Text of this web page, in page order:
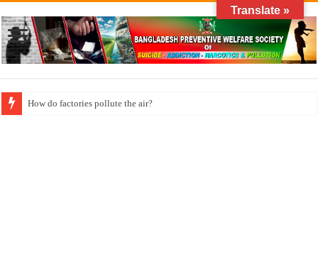
How do factories pollute the air?
Translate »